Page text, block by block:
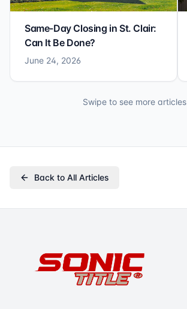
Same-Day Closing in St. Clair:
Can It Be Done?
June 24, 2026
Swipe to see more articles
Back to All Articles